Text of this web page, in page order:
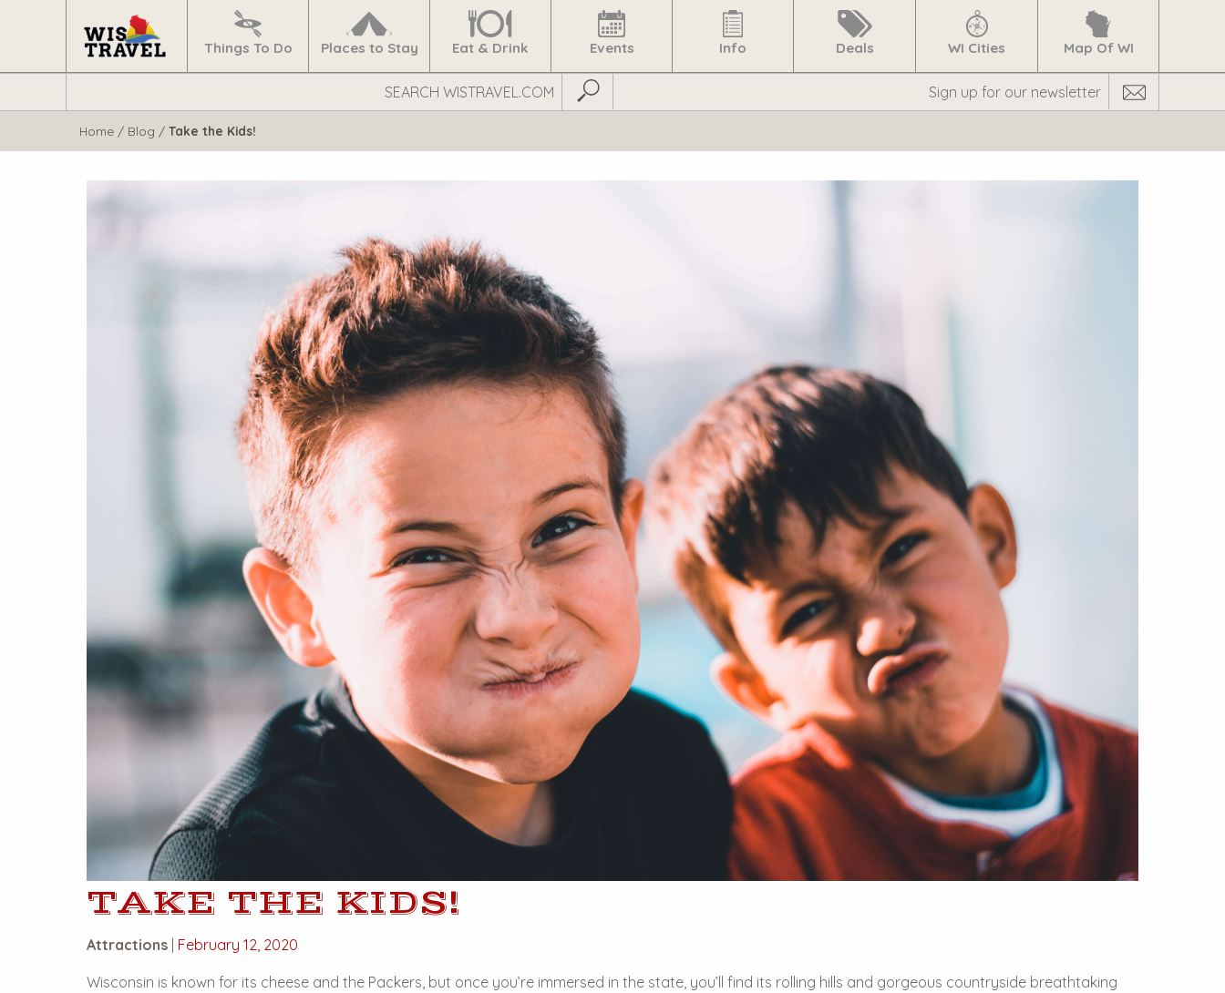
Navigate
Things To Do
Places to Stay Eat & Drink Events Info Deals WI Cities Map Of WI
WisTravel.com
Submit Search
Home / Blog / Take the Kids!
TAKE THE KIDS!
Attractions February 12, 2020
Wisconsin is known for its cheese and the Packers, but once you’re immersed in the state, you’ll find its rolling hills and gorgeous countryside breathtaking